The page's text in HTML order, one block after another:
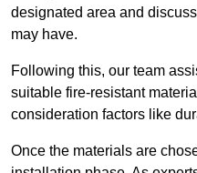
designated area and
may have.
Following this, our team
suitable fire-resistant
consideration factors like
Once the materials are